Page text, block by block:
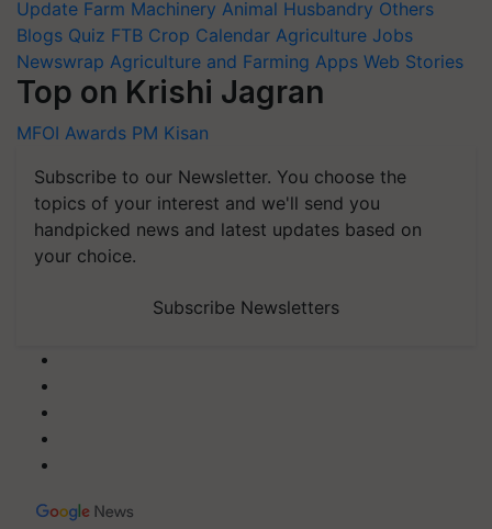
Update Farm Machinery Animal Husbandry Others
Blogs Quiz FTB Crop Calendar Agriculture Jobs
Newswrap Agriculture and Farming Apps Web Stories
Top on Krishi Jagran
MFOI Awards PM Kisan
Subscribe to our Newsletter. You choose the
topics of your interest and we'll send you
handpicked news and latest updates based on
your choice.
Subscribe Newsletters